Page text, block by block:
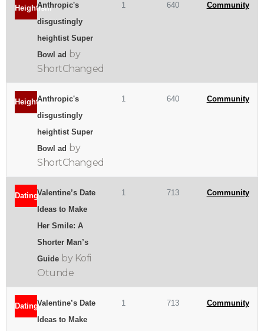
HeightismAnthropic's
disgustingly
heightist Super
Bowl ad by
ShortChanged
1 640 Community
HeightismAnthropic's
disgustingly
heightist Super
Bowl ad by
ShortChanged
1 640 Community
DatingValentine’s Date
Ideas to Make
Her Smile: A
Shorter Man’s
Guide by Kofi
Otunde
1 713 Community
DatingValentine’s Date
Ideas to Make
1 713 Community